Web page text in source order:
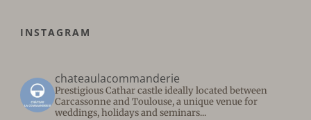
INSTAGRAM
chateaulacommanderie
Prestigious Cathar castle ideally located between
Carcassonne and Toulouse, a unique venue for
weddings, holidays and seminars...